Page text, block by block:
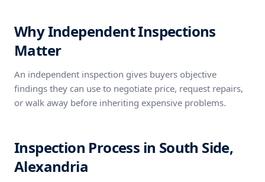
Why Independent Inspections
Matter
An independent inspection gives buyers objective
findings they can use to negotiate price, request repairs,
or walk away before inheriting expensive problems.
Inspection Process in South Side,
Alexandria